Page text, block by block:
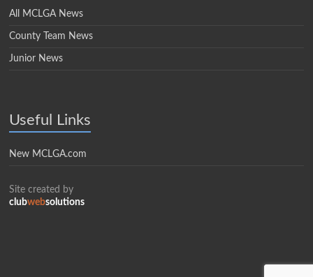
All MCLGA News
County Team News
Junior News
Useful Links
New MCLGA.com
Site created by
clubwebsolutions